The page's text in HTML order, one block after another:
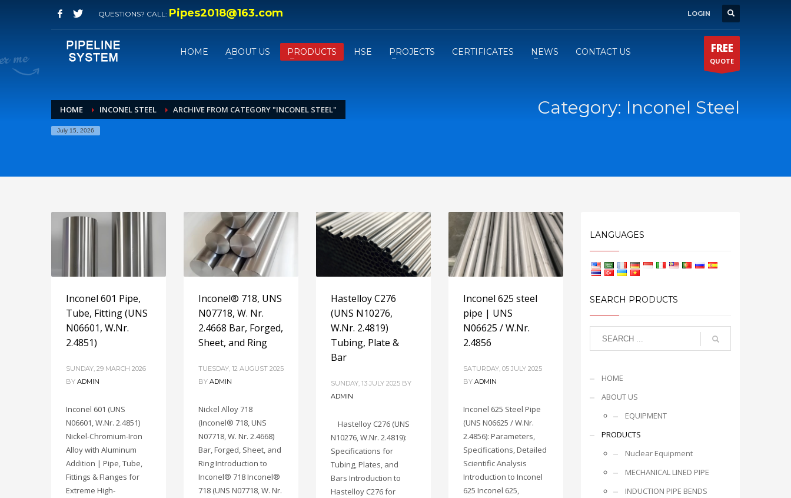
QUESTIONS? CALL: Pipes2018@163.com LOGIN
HOME ABOUT US PRODUCTS HSE PROJECTS CERTIFICATES NEWS CONTACT US FREE
QUOTE
HOME INCONEL STEEL ARCHIVE FROM CATEGORY "INCONEL STEEL"
July 15, 2026
Category: Inconel Steel
Inconel 601 Pipe,
Tube, Fitting (UNS
N06601, W.Nr.
2.4851)
SUNDAY, 29 MARCH 2026
BY ADMIN
Inconel 601 (UNS
N06601, W.Nr. 2.4851)
Nickel-Chromium-Iron
Alloy with Aluminum
Addition | Pipe, Tube,
Fittings & Flanges for
Extreme High-
Inconel® 718, UNS
N07718, W. Nr.
2.4668 Bar, Forged,
Sheet, and Ring
TUESDAY, 12 AUGUST 2025
BY ADMIN
Nickel Alloy 718
(Inconel® 718, UNS
N07718, W. Nr. 2.4668)
Bar, Forged, Sheet, and
Ring Introduction to
Inconel® 718 Inconel®
718 (UNS N07718, W. Nr.
Hastelloy C276
(UNS N10276,
W.Nr. 2.4819)
Tubing, Plate &
Bar
SUNDAY, 13 JULY 2025 BY
ADMIN
Hastelloy C276 (UNS
N10276, W.Nr. 2.4819):
Specifications for
Tubing, Plates, and
Bars Introduction to
Hastelloy C276 for
Inconel 625 steel
pipe | UNS
N06625 / W.Nr.
2.4856
SATURDAY, 05 JULY 2025
BY ADMIN
Inconel 625 Steel Pipe
(UNS N06625 / W.Nr.
2.4856): Parameters,
Specifications, Detailed
Scientific Analysis
Introduction to Inconel
625 Inconel 625,
LANGUAGES
SEARCH PRODUCTS
HOME
ABOUT US
EQUIPMENT
PRODUCTS
Nuclear Equipment
MECHANICAL LINED PIPE
INDUCTION PIPE BENDS